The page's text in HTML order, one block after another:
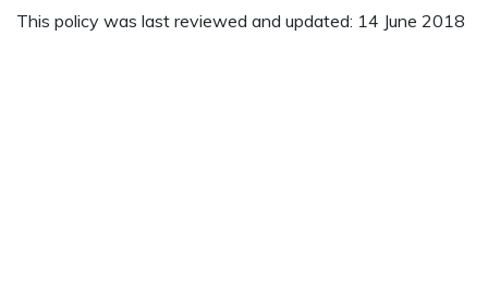
This policy was last reviewed and updated: 14 June 2018